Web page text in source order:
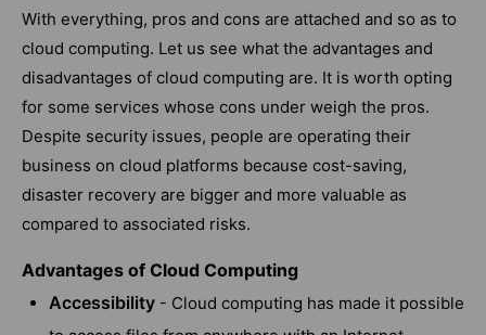
With everything, pros and cons are attached and so as to
cloud computing. Let us see what the advantages and
disadvantages of cloud computing are. It is worth opting
for some services whose cons under weigh the pros.
Despite security issues, people are operating their
business on cloud platforms because cost-saving,
disaster recovery are bigger and more valuable as
compared to associated risks.
Advantages of Cloud Computing
Accessibility - Cloud computing has made it possible